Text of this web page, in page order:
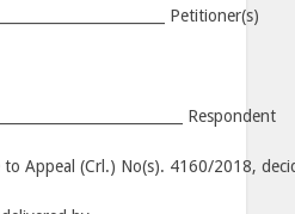
Petitioner(s)
Respondent
to Appeal (Crl.) No(s). 4160/2018,